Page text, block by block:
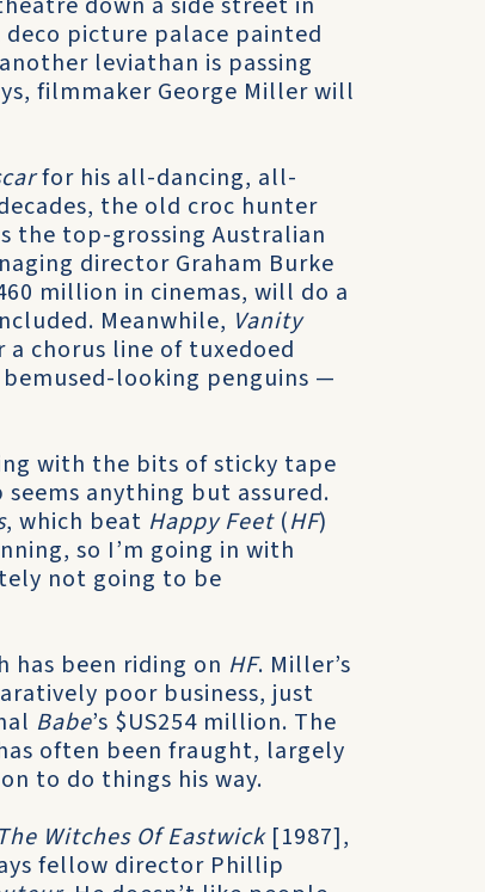
deco picture palace painted
leviathan is passing
filmmaker George Miller will
for his all-dancing, all-
the old croc hunter
the top-grossing Australian
director Graham Burke
million in cinemas, will do a
Meanwhile, Vanity
a chorus line of tuxedoed
looking penguins —
with the bits of sticky tape
anything but assured.
, which beat Happy Feet(HF)
so I’m going in with
not going to be
has been riding on HF. Miller’s
poor business, just
Babe’s $US254 million. The
often been fraught, largely
to do things his way.
The Witches Of Eastwick[1987],
fellow director Phillip